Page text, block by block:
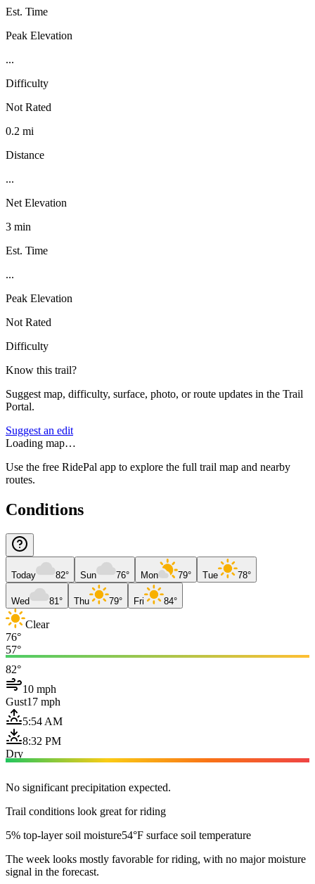
Est. Time
Peak Elevation
...
Difficulty
Not Rated
0.2 mi
Distance
...
Net Elevation
3 min
Est. Time
...
Peak Elevation
Not Rated
Difficulty
Know this trail?
Suggest map, difficulty, surface, photo, or route updates in the Trail
Portal.
Suggest an edit
Loading map…
Use the free RidePal app to explore the full trail map and nearby
routes.
Conditions
Today 82° Sun 76° Mon 79° Tue 78°
Wed 81° Thu 79° Fri 84°
Clear
76°
57°
82°
10 mph
Gust17 mph
5:54 AM
8:32 PM
Dry
No significant precipitation expected.
Trail conditions look great for riding
5% top-layer soil moisture54°F surface soil temperature
The week looks mostly favorable for riding, with no major moisture
signal in the forecast.